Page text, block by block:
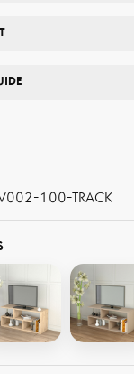
100-TRACK